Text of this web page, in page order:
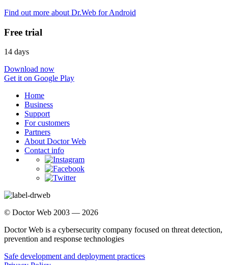
Find out more about Dr.Web for Android
Free trial
14 days
Download now
Get it on Google Play
Home
Business
Support
For customers
Partners
About Doctor Web
Contact info
© Doctor Web 2003 — 2026
Doctor Web is a cybersecurity company focused on threat detection,
prevention and response technologies
Safe development and deployment practices